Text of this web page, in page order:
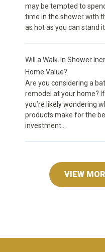
may be tempted to
time in the shower with
as hot as you can stand it...
Will a Walk-In Shower
Home Value?
Are you considering a
remodel at your home?
you’re likely wondering
products make for the
investment...
VIEW